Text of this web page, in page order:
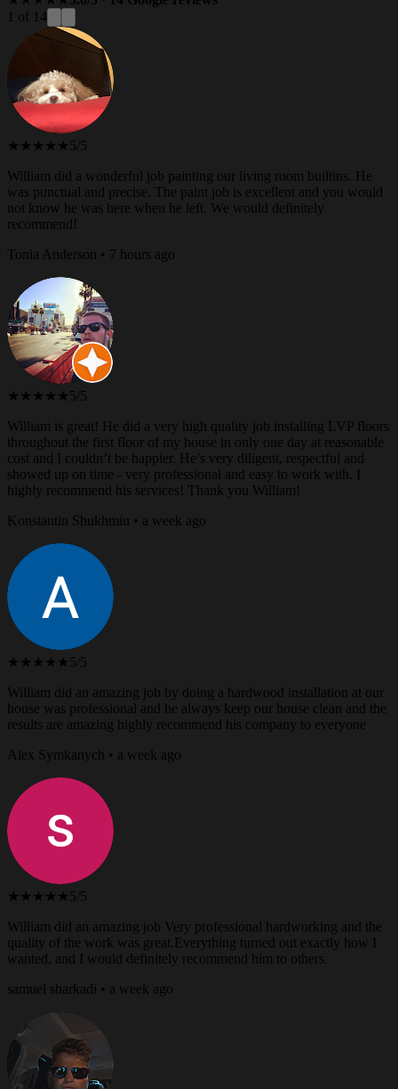
1 of 14
★★★★★ 5/5
William did a wonderful job painting our living room builtins. He
was punctual and precise. The paint job is excellent and you would
not know he was here when he left. We would definitely
recommend!
Tonia Anderson • 7 hours ago
★★★★★ 5/5
William is great! He did a very high quality job installing LVP floors
throughout the first floor of my house in only one day at reasonable
cost and I couldn’t be happier. He’s very diligent, respectful and
showed up on time - very professional and easy to work with. I
highly recommend his services! Thank you William!
Konstantin Shukhmin • a week ago
★★★★★ 5/5
William did an amazing job by doing a hardwood installation at our
house was professional and he always keep our house clean and the
results are amazing highly recommend his company to everyone
Alex Symkanych • a week ago
★★★★★ 5/5
William did an amazing job Very professional hardworking and the
quality of the work was great.Everything turned out exactly how I
wanted, and I would definitely recommend him to others.
samuel sharkadi • a week ago